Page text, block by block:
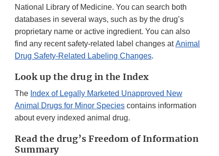
National Library of Medicine. You can search both
databases in several ways, such as by the drug’s
proprietary name or active ingredient. You can also
find any recent safety-related label changes atAnimal
Drug Safety-Related Labeling Changes.
Look up the drug in the Index
The Index of Legally Marketed Unapproved New
Animal Drugs for Minor Species contains information
about every indexed animal drug.
Read the drug’s Freedom of Information
Summary